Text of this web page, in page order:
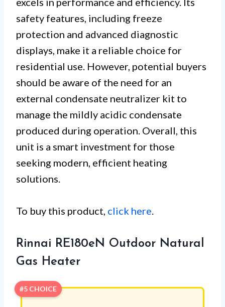
safety features, including freeze
protection and advanced diagnostic
displays, make it a reliable choice for
residential use. However, potential buyers
should be aware of the need for an
external condensate neutralizer kit to
manage the mildly acidic condensate
produced during operation. Overall, this
unit is a smart investment for those
seeking modern, efficient heating
solutions.
To buy this product, click here
Rinnai RE180eN Outdoor Natural
Gas Heater
#5 CHOICE